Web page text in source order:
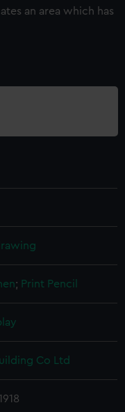
an area which has
; Print Pencil
Co Ltd